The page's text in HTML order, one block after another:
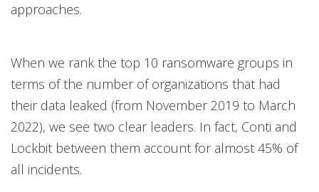
approaches.
When we rank the top 10 ransomware groups in
terms of the number of organizations that had
their data leaked (from November 2019 to March
2022), we see two clear leaders. In fact, Conti and
Lockbit between them account for almost 45% of
all incidents.